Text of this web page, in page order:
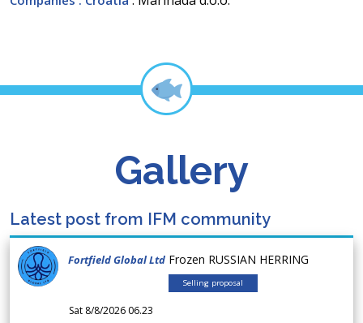
Gallery
Latest post from IFM community
Fortfield Global Ltd Frozen RUSSIAN HERRING
Selling proposal
Sat 8/8/2026 06.23